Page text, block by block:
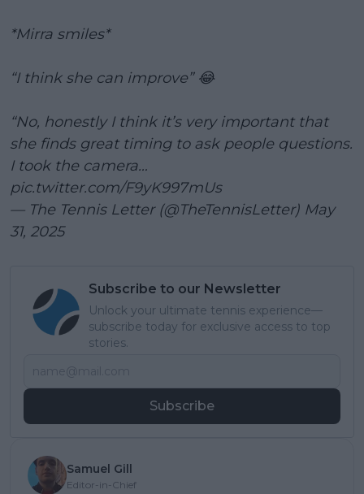
*Mirra smiles*
“I think she can improve” 😂
“No, honestly I think it’s very important that
she finds great timing to ask people questions.
I took the camera…
pic.twitter.com/F9yK997mUs
— The Tennis Letter (@TheTennisLetter) May
31, 2025
Subscribe to our Newsletter
Unlock your ultimate tennis experience—
subscribe today for exclusive access to top
stories.
Subscribe
Samuel Gill
Editor-in-Chief